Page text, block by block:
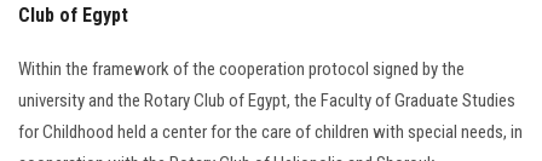
Club of Egypt
Within the framework of the cooperation protocol signed by the
university and the Rotary Club of Egypt, the Faculty of Graduate Studies
for Childhood held a center for the care of children with special needs, in